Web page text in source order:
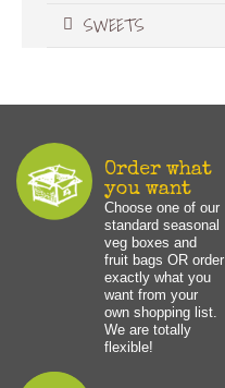
SWEETS
Order what
you want
Choose one of our
standard seasonal
veg boxes and
fruit bags OR order
exactly what you
want from your
own shopping list.
We are totally
flexible!